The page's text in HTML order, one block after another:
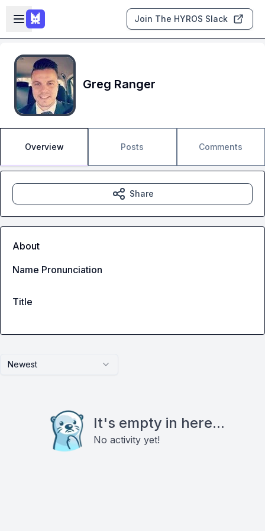
Skip to main content
Open sidebar
Join The HYROS Slack
Greg Ranger
Overview Posts Comments
Newest
It's empty in here...
No activity yet!
Share
About
Name Pronunciation
Title